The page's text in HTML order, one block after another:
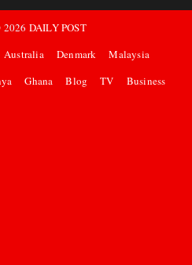
2026 DAILY POST
Australia Denmark
Malaysia
Ghana Blog TV Business